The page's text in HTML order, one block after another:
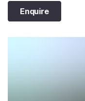
Enquire